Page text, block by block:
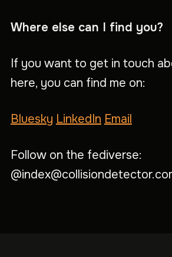
Where else can I find you?
If you want to get in touch
here, you can find me on:
Bluesky LinkedIn Email
Follow on the fediverse: